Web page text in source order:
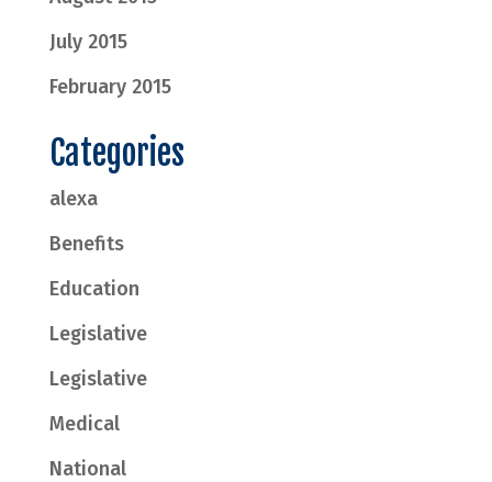
July 2015
February 2015
Categories
alexa
Benefits
Education
Legislative
Legislative
Medical
National